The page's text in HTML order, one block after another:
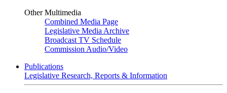
Other Multimedia
Combined Media Page
Legislative Media Archive
Broadcast TV Schedule
Commission Audio/Video
Publications
Legislative Research, Reports & Information